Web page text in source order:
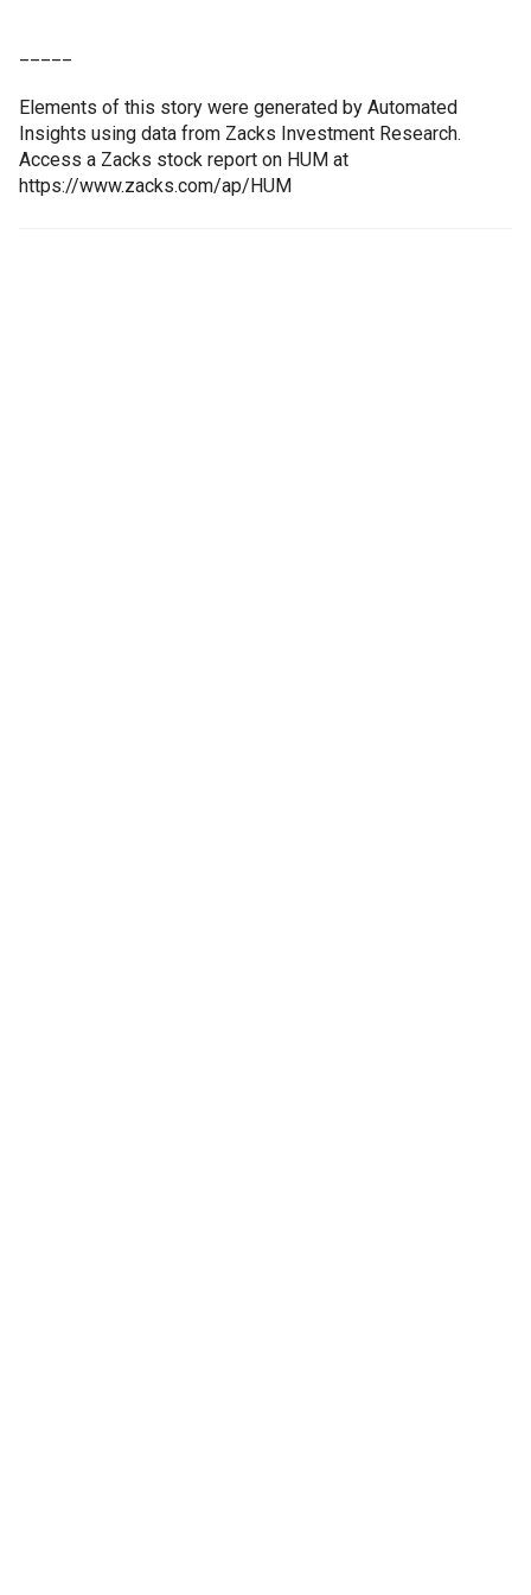
Elements of this story were generated by Automated
Insights using data from Zacks Investment Research.
Access a Zacks stock report on HUM at
https://www.zacks.com/ap/HUM